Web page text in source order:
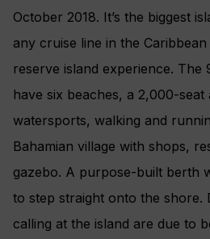
October 2018. It’s the biggest
any cruise line in the
reserve island experience. The
have six beaches, a 2,000-seat
watersports, walking and
Bahamian village with shops,
gazebo. A purpose-built berth
to step straight onto the shore.
calling at the island are due to